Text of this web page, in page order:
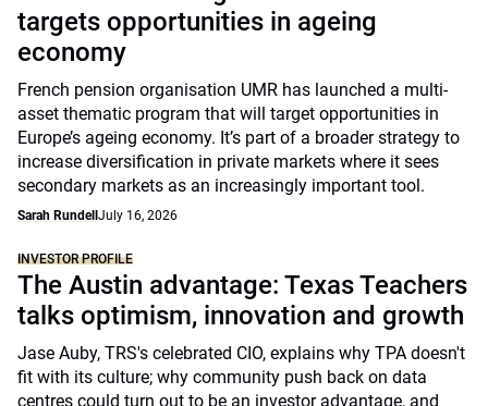
targets opportunities in ageing
economy
French pension organisation UMR has launched a multi-
asset thematic program that will target opportunities in
Europe’s ageing economy. It’s part of a broader strategy to
increase diversification in private markets where it sees
secondary markets as an increasingly important tool.
Sarah Rundell July 16, 2026
INVESTOR PROFILE
The Austin advantage: Texas Teachers
talks optimism, innovation and growth
Jase Auby, TRS's celebrated CIO, explains why TPA doesn't
fit with its culture; why community push back on data
centres could turn out to be an investor advantage, and